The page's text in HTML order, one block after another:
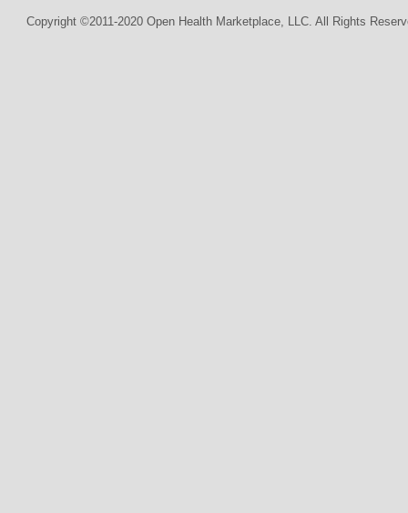
Copyright ©2011-2020 Open Health Marketplace, LLC. All Rights